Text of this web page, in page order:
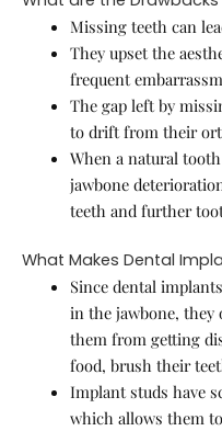
Missing teeth can
They upset the
frequent
The gap left by
to drift from their
When a natural
jawbone
teeth and further
What Makes Dental
Since dental
in the jawbone, they
them from getting
food, brush their
Implant studs have
which allows them